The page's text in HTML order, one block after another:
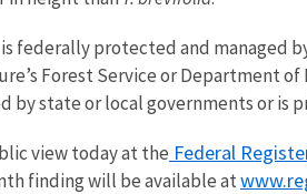
federally protected and managed
Forest Service or Department
by state or local governments or is
view today at the Federal
finding will be available at